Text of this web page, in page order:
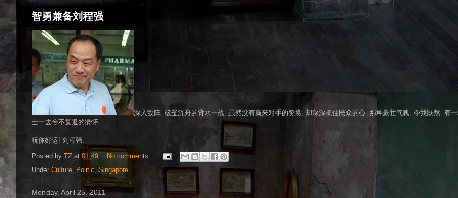
智勇兼备刘程强
深入敌阵, 破釜沉舟的背水一战, 虽然没有赢来对手的赞赏, 却深深抓住民众的心. 那种豪壮气魄, 令我慨然. 有
士一去兮不复返的情怀.
祝你好运! 刘程强.
Posted by TZ at 01:49
No comments:
Under Culture, Politic, Singapore
Monday, April 25, 2011